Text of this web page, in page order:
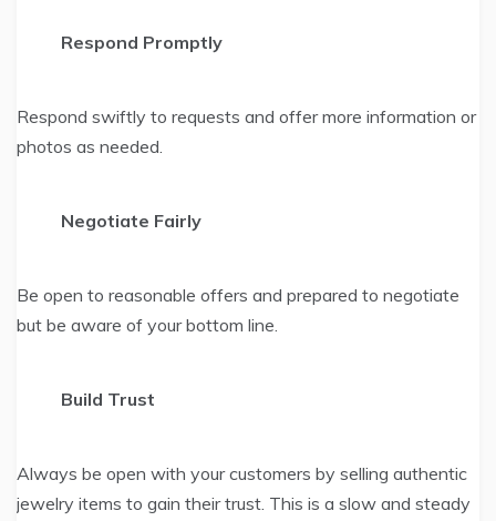
Respond Promptly
Respond swiftly to requests and offer more information or
photos as needed.
Negotiate Fairly
Be open to reasonable offers and prepared to negotiate
but be aware of your bottom line.
Build Trust
Always be open with your customers by selling authentic
jewelry items to gain their trust. This is a slow and steady